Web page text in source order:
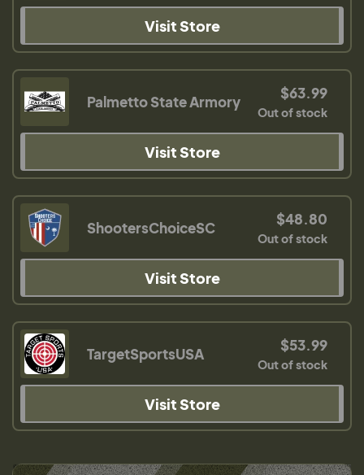
Visit Store
Palmetto State Armory $63.99
Out of stock
Visit Store
ShootersChoiceSC $48.80
Out of stock
Visit Store
TargetSportsUSA $53.99
Out of stock
Visit Store